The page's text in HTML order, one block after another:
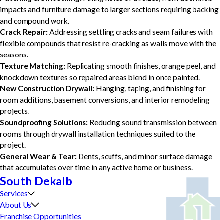
impacts and furniture damage to larger sections requiring backing
and compound work.
Crack Repair: Addressing settling cracks and seam failures with
flexible compounds that resist re-cracking as walls move with the
seasons.
Texture Matching: Replicating smooth finishes, orange peel, and
knockdown textures so repaired areas blend in once painted.
New Construction Drywall: Hanging, taping, and finishing for
room additions, basement conversions, and interior remodeling
projects.
Soundproofing Solutions: Reducing sound transmission between
rooms through drywall installation techniques suited to the
project.
General Wear & Tear: Dents, scuffs, and minor surface damage
that accumulates over time in any active home or business.
South Dekalb
Services
About Us
Franchise Opportunities